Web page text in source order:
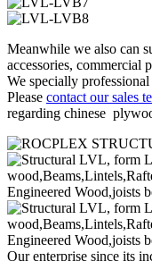
Meanwhile we also can
accessories,
We specially
Please contact our sales
regarding chinese
Our enterprise since its